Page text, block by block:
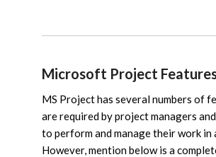
Microsoft Project
MS Project has several numbers of
are required by project managers
to perform and manage their work in
However, mention below is a